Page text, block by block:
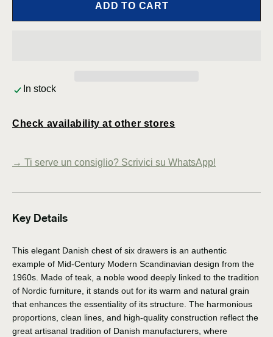
ADD TO CART
In stock
Check availability at other stores
→ Ti serve un consiglio? Scrivici su WhatsApp!
Key Details
This elegant Danish chest of six drawers is an authentic
example of Mid-Century Modern Scandinavian design from the
1960s. Made of teak, a noble wood deeply linked to the tradition
of Nordic furniture, it stands out for its warm and natural grain
that enhances the essentiality of its structure. The harmonious
proportions, clean lines, and high-quality construction reflect the
great artisanal tradition of Danish manufacturers, where